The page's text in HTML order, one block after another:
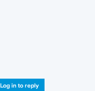
Log in to reply